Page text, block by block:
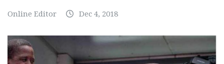
Online Editor Dec 4, 2018